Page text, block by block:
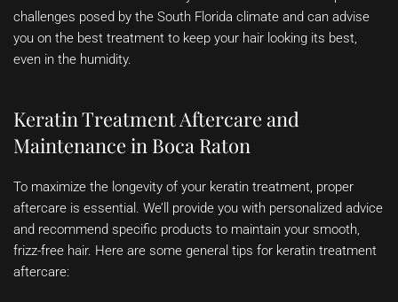
challenges posed by the South Florida climate and can advise
you on the best treatment to keep your hair looking its best,
even in the humidity.
Keratin Treatment Aftercare and
Maintenance in Boca Raton
To maximize the longevity of your keratin treatment, proper
aftercare is essential. We’ll provide you with personalized advice
and recommend specific products to maintain your smooth,
frizz-free hair. Here are some general tips for keratin treatment
aftercare: